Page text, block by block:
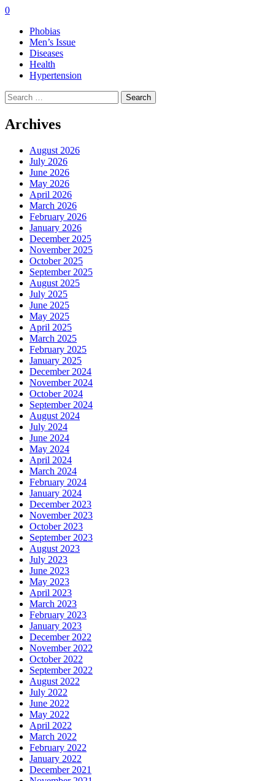
0
Phobias
Men’s Issue
Diseases
Health
Hypertension
Search
for:
Archives
August 2026
July 2026
June 2026
May 2026
April 2026
March 2026
February 2026
January 2026
December 2025
November 2025
October 2025
September 2025
August 2025
July 2025
June 2025
May 2025
April 2025
March 2025
February 2025
January 2025
December 2024
November 2024
October 2024
September 2024
August 2024
July 2024
June 2024
May 2024
April 2024
March 2024
February 2024
January 2024
December 2023
November 2023
October 2023
September 2023
August 2023
July 2023
June 2023
May 2023
April 2023
March 2023
February 2023
January 2023
December 2022
November 2022
October 2022
September 2022
August 2022
July 2022
June 2022
May 2022
April 2022
March 2022
February 2022
January 2022
December 2021